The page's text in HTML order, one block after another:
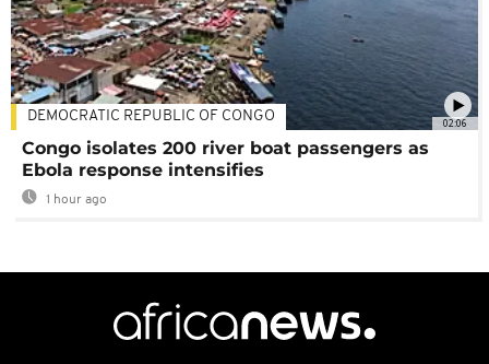
02:06
DEMOCRATIC REPUBLIC OF CONGO
Congo isolates 200 river boat passengers as
Ebola response intensifies
1 hour ago